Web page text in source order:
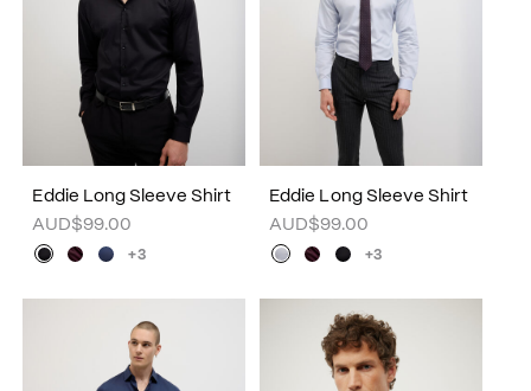
Eddie Long Sleeve Shirt
AUD$99.00
+3
Eddie Long Sleeve Shirt
AUD$99.00
+3